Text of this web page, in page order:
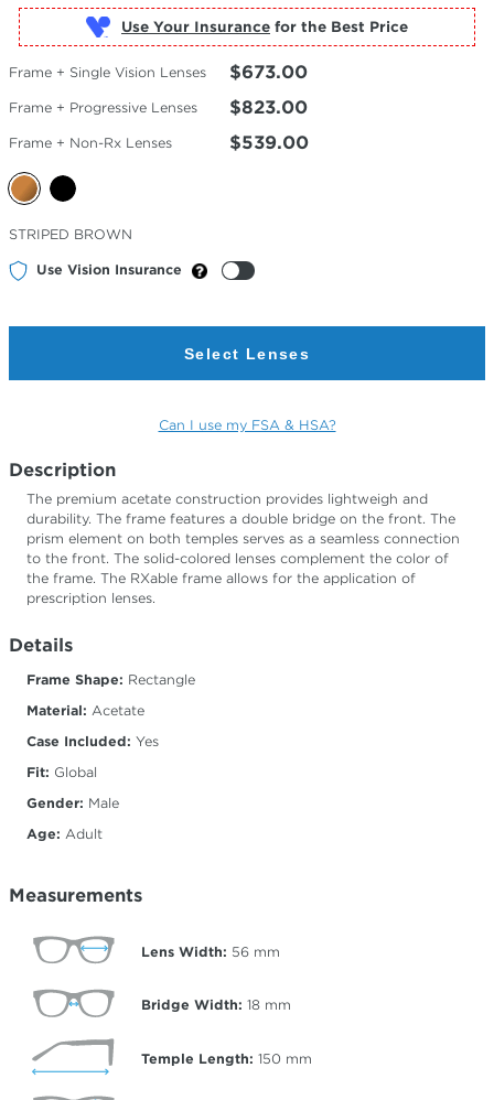
Use Your Insurance
Frame + Single Vision Lenses $673.00
Frame + Progressive Lenses $823.00
Frame + Non-Rx Lenses $539.00
Selected
Color
STRIPED BROWN
Use Vision Insurance
Select Lenses
Can I use my FSA & HSA?
Description
The premium acetate construction provides lightweigh and
durability. The frame features a double bridge on the front. The
prism element on both temples serves as a seamless connection
to the front. The solid-colored lenses complement the color of
the frame. The RXable frame allows for the application of
prescription lenses.
Details
Frame Shape: Rectangle
Material: Acetate
Case Included: Yes
Fit: Global
Gender: Male
Age: Adult
Measurements
Lens Width: 56 mm
Bridge Width: 18 mm
Temple Length: 150 mm